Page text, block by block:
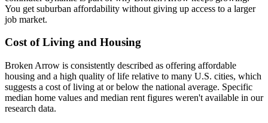
You get suburban affordability without giving up access to a larger
job market.
Cost of Living and Housing
Broken Arrow is consistently described as offering affordable
housing and a high quality of life relative to many U.S. cities, which
suggests a cost of living at or below the national average. Specific
median home values and median rent figures weren't available in our
research data.